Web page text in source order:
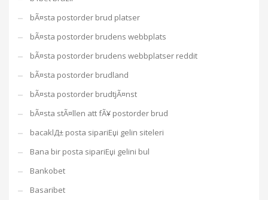
bÃ¤sta postorder brud platser
bÃ¤sta postorder brudens webbplats
bÃ¤sta postorder brudens webbplatser reddit
bÃ¤sta postorder brudland
bÃ¤sta postorder brudtjÃ¤nst
bÃ¤sta stÃ¤llen att fÃ¥ postorder brud
bacaklД± posta sipariЕџi gelin siteleri
Bana bir posta sipariЕџi gelini bul
Bankobet
Basaribet